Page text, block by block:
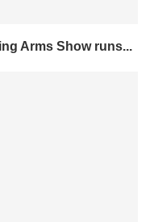
Arms Show runs...